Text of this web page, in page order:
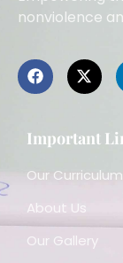
nonviolence
Important
Our Curriculum
About Us
Our Gallery